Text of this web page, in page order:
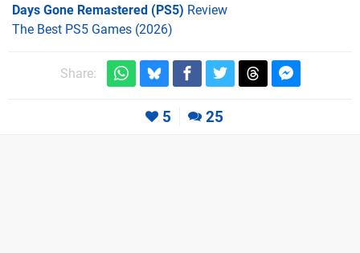
Days Gone Remastered (PS5) Review
The Best PS5 Games (2026)
Share:
5 25